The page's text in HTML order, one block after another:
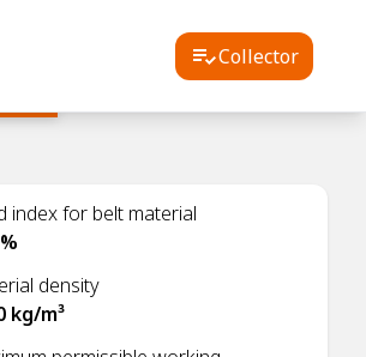
Collector
index for belt material
density
kg/m³